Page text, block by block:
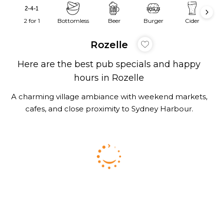
2 for 1 Bottomless Beer Burger Cider
Rozelle
Here are the best pub specials and happy
hours in Rozelle
A charming village ambiance with weekend markets,
cafes, and close proximity to Sydney Harbour.